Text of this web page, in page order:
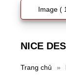
Image (
NICE
Trang chủ »